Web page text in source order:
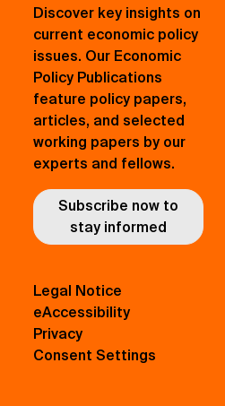
Discover key insights on
current economic policy
issues. Our Economic
Policy Publications
feature policy papers,
articles, and selected
working papers by our
experts and fellows.
Subscribe now to
stay informed
Legal Notice
eAccessibility
Privacy
Consent Settings